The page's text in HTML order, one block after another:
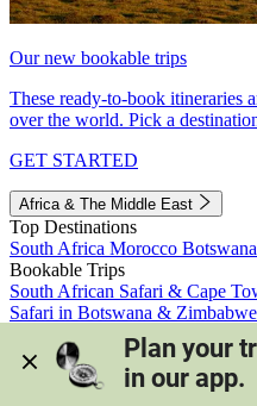
Our new bookable trips
These ready-to-book itineraries
over the world. Pick a
GET STARTED
Africa & The Middle East
Top Destinations
South Africa Morocco Botswana
Bookable Trips
South African Safari & Cape
Safari in Botswana & Zimbabwe
Morocco's Medinas & Sahara
View all trips
Plan your
in our app.